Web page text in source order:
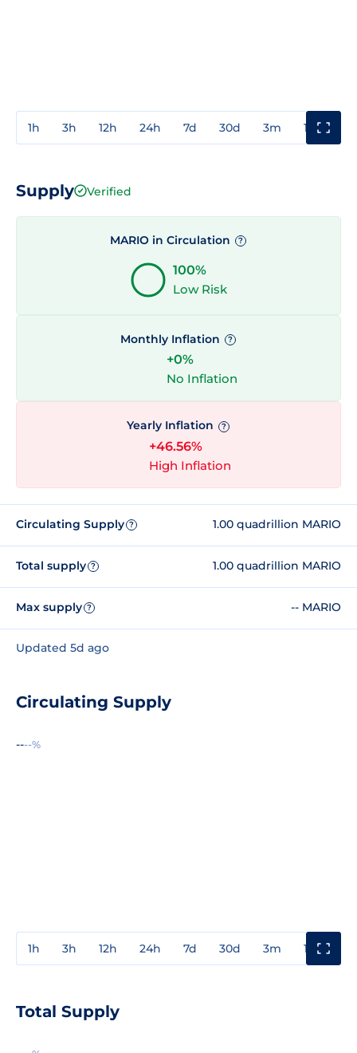
1h 3h 12h 24h 7d 30d 3m 1y
Supply Verified
MARIO in Circulation ?
100%
Low Risk
Monthly Inflation ?
+0%
No Inflation
Yearly Inflation ?
+46.56%
High Inflation
Circulating Supply ? 1.00 quadrillion MARIO
Total supply ? 1.00 quadrillion MARIO
Max supply ? -- MARIO
Updated 5d ago
Circulating Supply
----%
1h 3h 12h 24h 7d 30d 3m 1y
Total Supply